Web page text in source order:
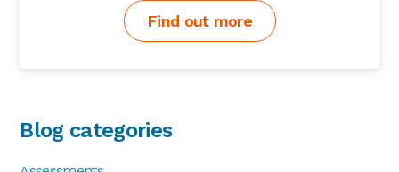
Find out more
Blog categories